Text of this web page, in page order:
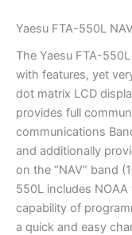
Yaesu FTA-550L
The Yaesu FTA-
with features, yet
dot matrix LCD
provides full
communications
and additionally
on the “NAV” band
550L includes
capability of
a quick and easy